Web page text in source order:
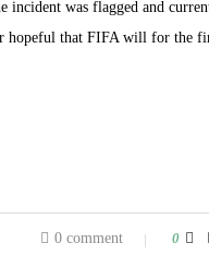
was flagged and
hopeful that FIFA will for the
0 comment 0